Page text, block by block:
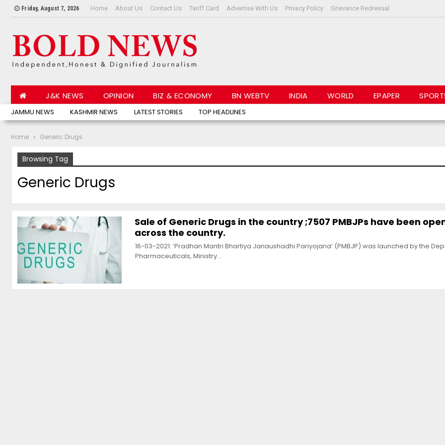
Friday, August 7, 2026 Home About Us Contact Us Tariff Card Advertise With Us Privacy Policy Grievance Redressal
JAMMU NEWS KASHMIR NEWS LATEST STORIES TOP HEADLINES
J&K NEWS OPINION BIZ & ECONOMY BN WEBTV INDIA WORLD EPAPER
Home Generic Drugs
Browsing Tag
Generic Drugs
Sale of Generic Drugs in the country ;7507 PMBJPs have been
across the country.
16-03-2021: ‘Pradhan Mantri Bhartiya Janaushadhi Pariyojana’ (PMBJP) was launched by the
Pharmaceuticals, Ministry…